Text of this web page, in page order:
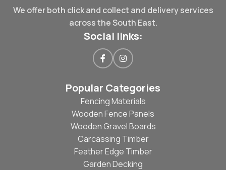
We offer both click and collect and delivery services
across the South East.
Social links:
Popular Categories
Fencing Materials
Wooden Fence Panels
Wooden Gravel Boards
Carcassing Timber
Feather Edge Timber
Garden Decking